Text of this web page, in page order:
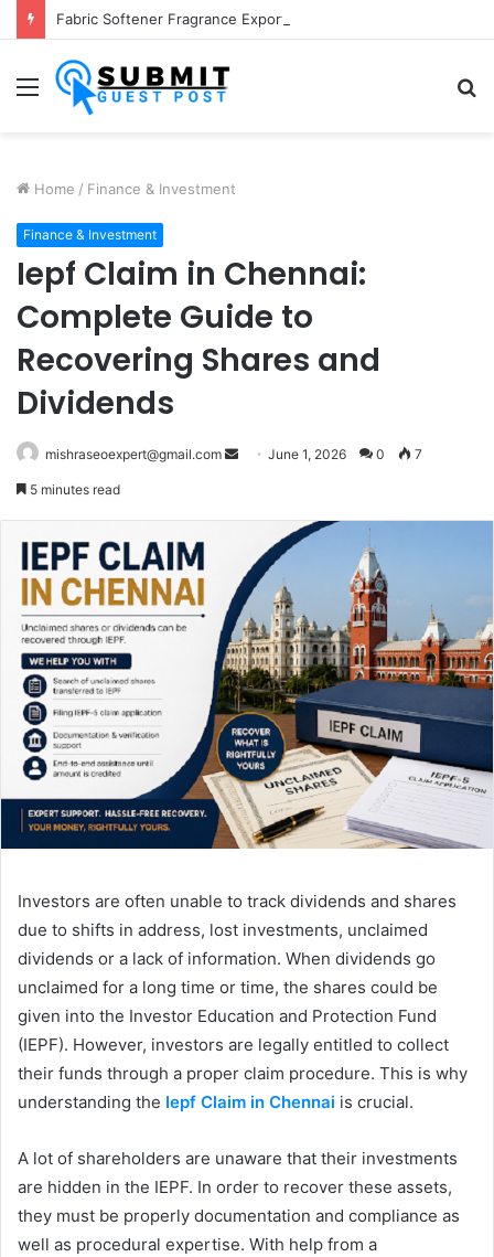
Menu
Home / Finance & Investment
Finance & Investment
Iepf Claim in Chennai:
Complete Guide to
Recovering Shares and
Dividends
mishraseoexpert@gmail.com
Send June 1, 2026 0 7
5 minutes read
Investors are often unable to track dividends and shares
due to shifts in address, lost investments, unclaimed
dividends or a lack of information. When dividends go
unclaimed for a long time or time, the shares could be
given into the Investor Education and Protection Fund
(IEPF). However, investors are legally entitled to collect
their funds through a proper claim procedure. This is why
understanding the Iepf Claim in Chennai is crucial.
A lot of shareholders are unaware that their investments
are hidden in the IEPF. In order to recover these assets,
they must be properly documentation and compliance as
well as procedural expertise. With help from a